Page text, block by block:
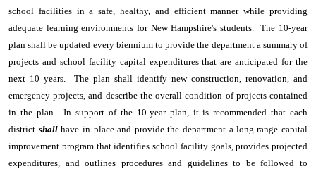
school facilities in a safe, healthy, and efficient manner while providing
adequate learning environments for New Hampshire's students. The 10-year
plan shall be updated every biennium to provide the department a summary of
projects and school facility capital expenditures that are anticipated for the
next 10 years. The plan shall identify new construction, renovation, and
emergency projects, and describe the overall condition of projects contained
in the plan. In support of the 10-year plan, it is recommended that each
district shallhave in place and provide the department a long-range capital
improvement program that identifies school facility goals, provides projected
expenditures, and outlines procedures and guidelines to be followed to